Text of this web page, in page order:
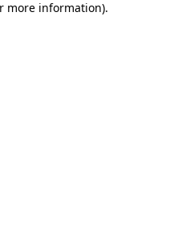
more information).